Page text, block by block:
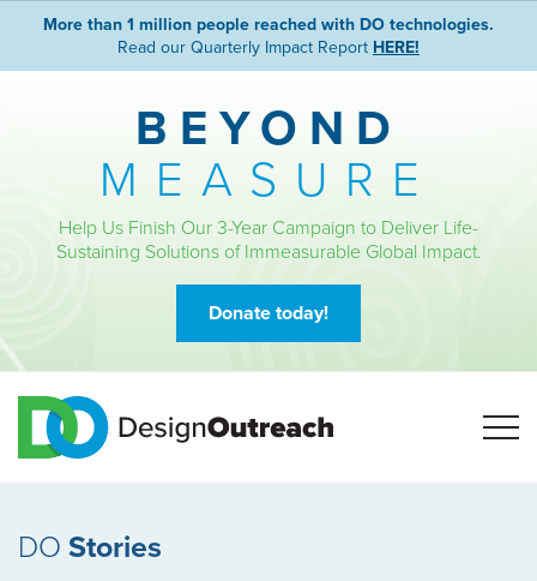
More than 1 million people reached with DO technologies.
Read our Quarterly Impact Report HERE!
BEYOND
MEASURE
Help Us Finish Our 3-Year Campaign to Deliver Life-
Sustaining Solutions of Immeasurable Global Impact.
Donate today!
DO Stories